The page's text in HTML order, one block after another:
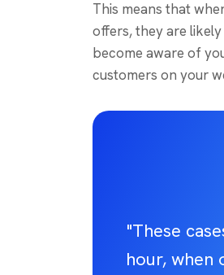
This means that
offers, they are
become aware of
customers on your
"These
hour, when